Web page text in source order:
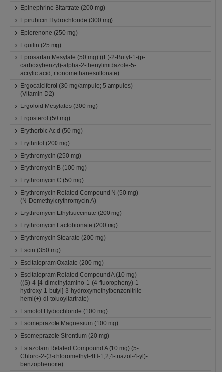
Epinephrine Bitartrate (200 mg)
Epirubicin Hydrochloride (300 mg)
Eplerenone (250 mg)
Equilin (25 mg)
Eprosartan Mesylate (50 mg) ((E)-2-Butyl-1-(p-
carboxybenzyl)-alpha-2-thenylimidazole-5-
acrylic acid, monomethanesulfonate)
Ergocalciferol (30 mg/ampule; 5 ampules)
(Vitamin D2)
Ergoloid Mesylates (300 mg)
Ergosterol (50 mg)
Erythorbic Acid (50 mg)
Erythritol (200 mg)
Erythromycin (250 mg)
Erythromycin B (100 mg)
Erythromycin C (50 mg)
Erythromycin Related Compound N (50 mg)
(N-Demethylerythromycin A)
Erythromycin Ethylsuccinate (200 mg)
Erythromycin Lactobionate (200 mg)
Erythromycin Stearate (200 mg)
Escin (350 mg)
Escitalopram Oxalate (200 mg)
Escitalopram Related Compound A (10 mg)
((S)-4-[4-dimethylamino-1-(4-fluoropheny)-1-
hydroxy-1-butyl]-3-hydroxymethylbenzonitrile
hemi(+)-di-toluoyltartrate)
Esmolol Hydrochloride (100 mg)
Esomeprazole Magnesium (100 mg)
Esomeprazole Strontium (20 mg)
Estazolam Related Compound A (10 mg) (5-
Chloro-2-(3-chloromethyl-4H-1,2,4-triazol-4-yl)-
benzophenone)